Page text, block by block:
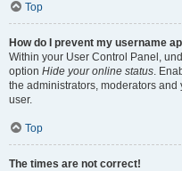
Top
How do I prevent my username
Within your User Control Panel,
option Hide your online status.
the administrators, moderators
user.
Top
The times are not correct!